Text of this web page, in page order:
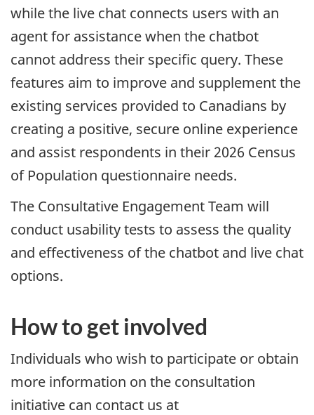
while the live chat connects users with an
agent for assistance when the chatbot
cannot address their specific query. These
features aim to improve and supplement the
existing services provided to Canadians by
creating a positive, secure online experience
and assist respondents in their 2026 Census
of Population questionnaire needs.
The Consultative Engagement Team will
conduct usability tests to assess the quality
and effectiveness of the chatbot and live chat
options.
How to get involved
Individuals who wish to participate or obtain
more information on the consultation
initiative can contact us at